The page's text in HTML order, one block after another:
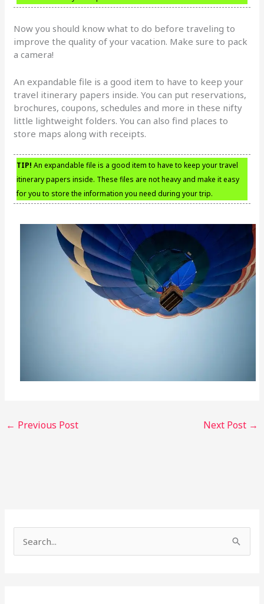
Now you should know what to do before traveling to
improve the quality of your vacation. Make sure to pack
a camera!
An expandable file is a good item to have to keep your
travel itinerary papers inside. You can put reservations,
brochures, coupons, schedules and more in these nifty
little lightweight folders. You can also find places to
store maps along with receipts.
TIP! An expandable file is a good item to have to keep your travel
itinerary papers inside. These files are not heavy and make it easy
for you to store the information you need during your trip.
← Previous Post Next Post →